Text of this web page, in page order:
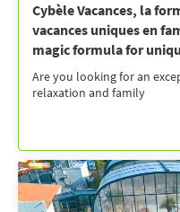
Cybèle Vacances, la
vacances uniques en
magic formula for
Are you looking for an
relaxation and family